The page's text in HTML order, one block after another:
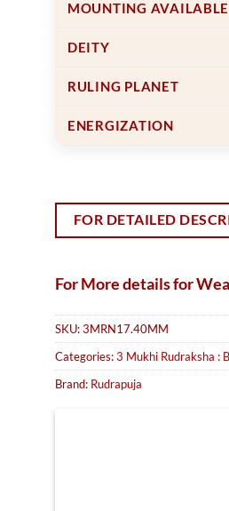
MOUNTING AVAILABLE
DEITY
RULING PLANET
ENERGIZATION
FOR DETAILED
For More details for
SKU:3MRN17.40MM
Categories:3 Mukhi Rudraksha :
Brand: Rudrapuja